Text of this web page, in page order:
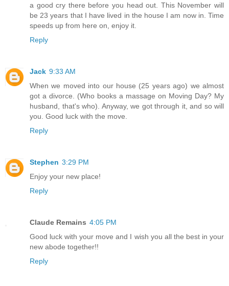
a good cry there before you head out. This November will
be 23 years that I have lived in the house I am now in. Time
speeds up from here on, enjoy it.
Reply
Jack 9:33 AM
When we moved into our house (25 years ago) we almost
got a divorce. (Who books a massage on Moving Day? My
husband, that's who). Anyway, we got through it, and so will
you. Good luck with the move.
Reply
Stephen 3:29 PM
Enjoy your new place!
Reply
Claude Remains 4:05 PM
Good luck with your move and I wish you all the best in your
new abode together!!
Reply